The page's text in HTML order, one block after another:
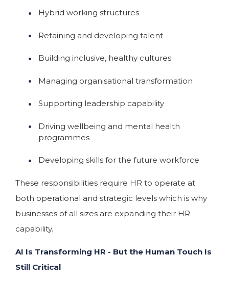
Hybrid working structures
Retaining and developing talent
Building inclusive, healthy cultures
Managing organisational transformation
Supporting leadership capability
Driving wellbeing and mental health
programmes
Developing skills for the future workforce
These responsibilities require HR to operate at
both operational and strategic levels which is why
businesses of all sizes are expanding their HR
capability.
AI Is Transforming HR - But the Human Touch Is
Still Critical